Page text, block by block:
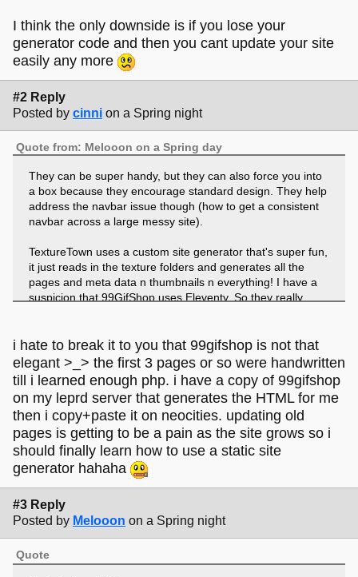
I think the only downside is if you lose your
generator code and then you cant update your site
easily any more
#2 Reply
Posted by cinni on a Spring night
Quote from: Melooon on a Spring day
They can be super handy, but they can also force you into
a box because they encourage standard design. They help
address the navbar issue though (how to get a consistent
navbar across a large messy site).
TextureTown uses a custom site generator that's super fun,
it just reads in the texture folders and generates all the
pages and meta data n thumbnails n everything! I have a
suspicion that 99GifShop uses Eleventy. So they really
I think the only downside is if you lose your generator code
and then you cant update your site easily any more
i hate to break it to you that 99gifshop is not that
elegant >_> the first 3 pages or so were handwritten
till i learned enough php. i have a copy of 99gifshop
on my leprd server that generates the HTML for me
then i copy+paste it on neocities. updating old
pages is getting to be a pain as the site grows so i
should finally learn how to use a static site
generator hahaha
#3 Reply
Posted by Melooon on a Spring night
Quote